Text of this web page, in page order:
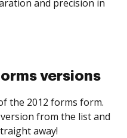
and precision in
versions
the 2012 forms form.
from the list and
away!